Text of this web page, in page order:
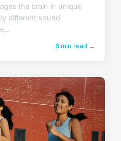
the brain in unique
different sound
6 min read →